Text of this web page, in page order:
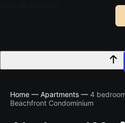
Home — Apartments — 4
Beachfront Condominium